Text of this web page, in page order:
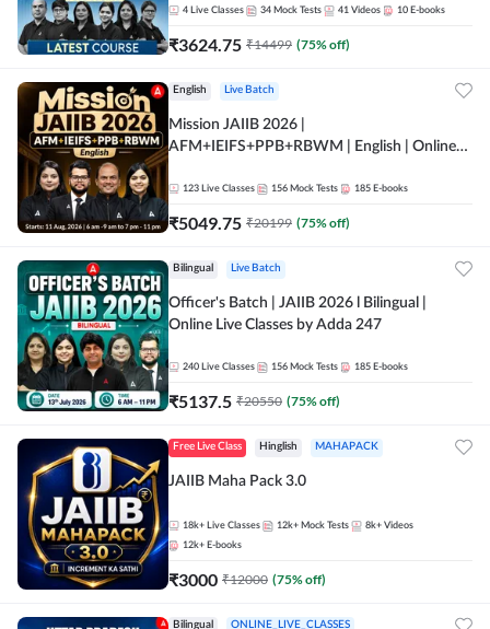
4 Live Classes 34 Mock Tests 41 Videos 10 E-books
₹3624.75 ₹14499 (75% off)
English Live Batch
Mission JAIIB 2026 |
AFM+IEIFS+PPB+RBWM | English | Online
123 Live Classes 156 Mock Tests 185 E-books
₹5049.75 ₹20199 (75% off)
Bilingual Live Batch
Officer's Batch | JAIIB 2026 l Bilingual |
Online Live Classes by Adda 247
240 Live Classes 156 Mock Tests 185 E-books
₹5137.5 ₹20550 (75% off)
Free Live Class Hinglish MAHAPACK
JAIIB Maha Pack 3.0
18k+ Live Classes 12k+ Mock Tests 8k+ Videos
12k+ E-books
₹3000 ₹12000 (75% off)
Bilingual ONLINE_LIVE_CLASSES